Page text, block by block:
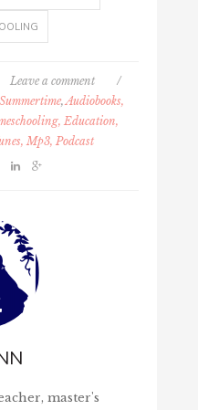
Leave a comment
/
, Audiobooks,
Education,
Mp3, Podcast
master's